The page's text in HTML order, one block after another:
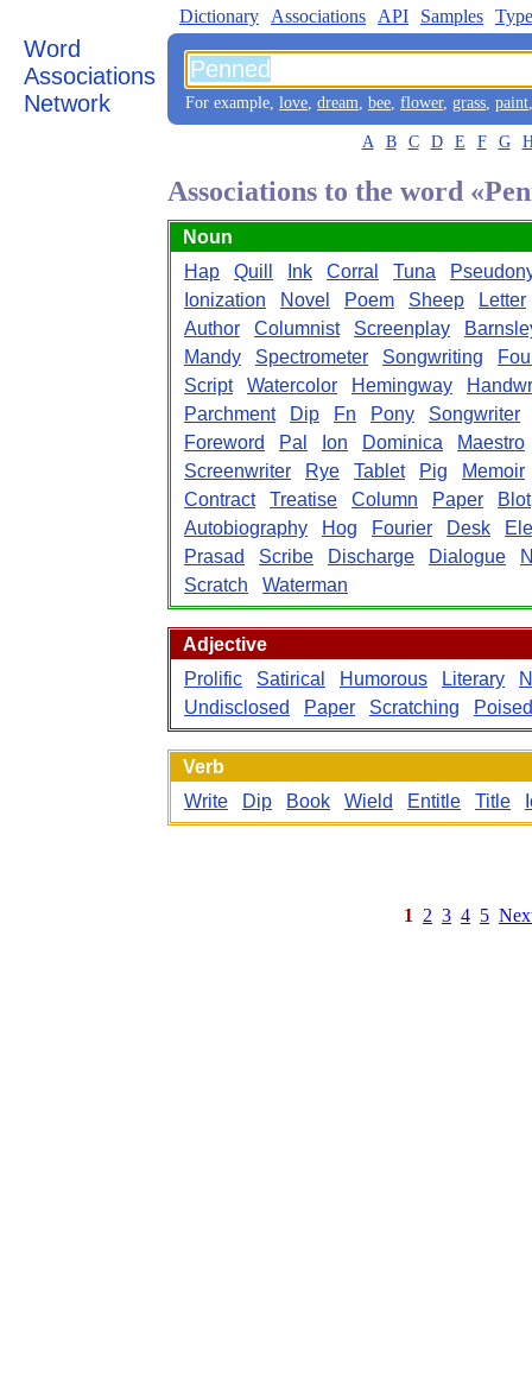
Word
Associations
Network
Dictionary Associations API Samples
For example, love, dream, bee, flower, grass, paint
A B C D E F G
Associations to the word
Noun
Hap
Quill Ink Corral Tuna
Ionization
Novel Poem Sheep
Letter
Author
Columnist Screenplay
Mandy
Spectrometer Songwriting
Script
Watercolor Hemingway
Parchment
Dip Fn Pony
Songwriter
Foreword
Pal Ion Dominica
Maestro
Screenwriter
Rye Tablet Pig
Memoir
Contract
Treatise Column Paper
Blot
Autobiography
Hog Fourier Desk
Prasad
Scribe Discharge Dialogue
Scratch
Waterman
Adjective
Prolific
Satirical Humorous Literary
Undisclosed
Paper Scratching Poised
Verb
Write
Dip Book Wield Entitle Title
1 2 3 4 5